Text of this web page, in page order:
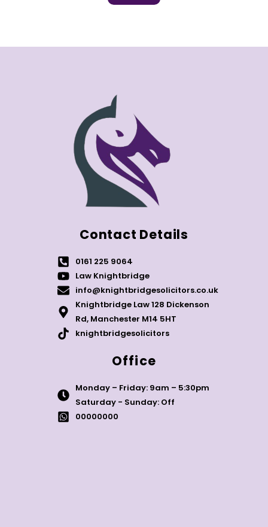
Contact Details
0161 225 9064
Law Knightbridge
info@knightbridgesolicitors.co.uk
Knightbridge Law 128 Dickenson
Rd, Manchester M14 5HT
knightbridgesolicitors
Office
Monday – Friday: 9am – 5:30pm
Saturday - Sunday: Off
00000000